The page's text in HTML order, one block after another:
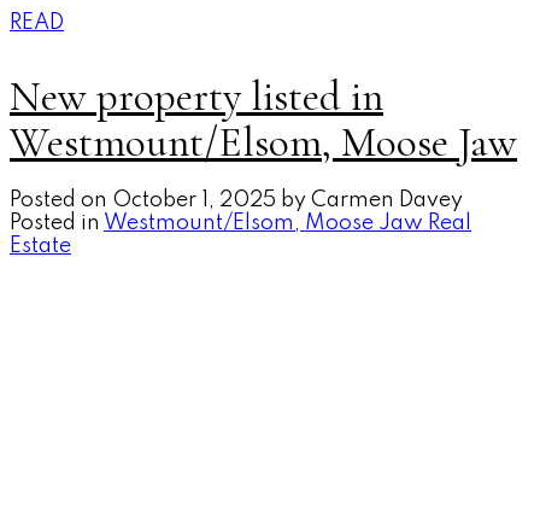
READ
New property listed in
Westmount/Elsom, Moose Jaw
Posted on October 1, 2025 by Carmen Davey
Posted in Westmount/Elsom, Moose Jaw Real
Estate